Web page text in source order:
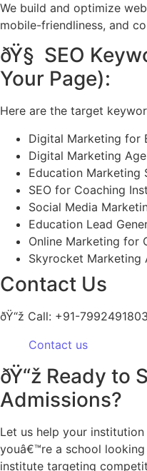
We build and optimize
mobile-friendliness, and
ðŸ§ SEO
Your Page):
Here are the target
Digital Marketing for
Digital Marketing
Education Marketing
SEO for Coaching
Social Media
Education Lead
Online Marketing for
Skyrocket Marketing
Contact Us
ðŸ“ž Call: +91-7992491803
Contact us
ðŸ“ž Ready to
Admissions?
Let us help your
youâ€™re a school
institute targeting